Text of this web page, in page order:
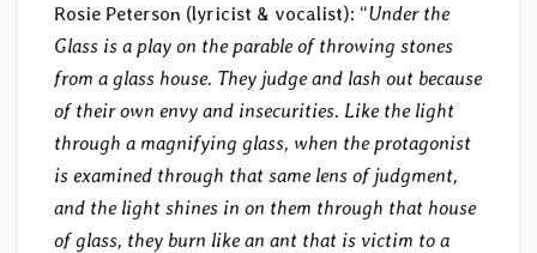
Rosie Peterson (lyricist & vocalist): “Under the
Glass is a play on the parable of throwing stones
from a glass house. They judge and lash out because
of their own envy and insecurities. Like the light
through a magnifying glass, when the protagonist
is examined through that same lens of judgment,
and the light shines in on them through that house
of glass, they burn like an ant that is victim to a